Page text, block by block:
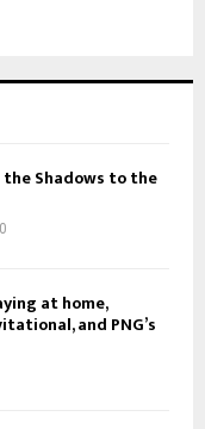
the Shadows to the
0
at home,
and PNG’s